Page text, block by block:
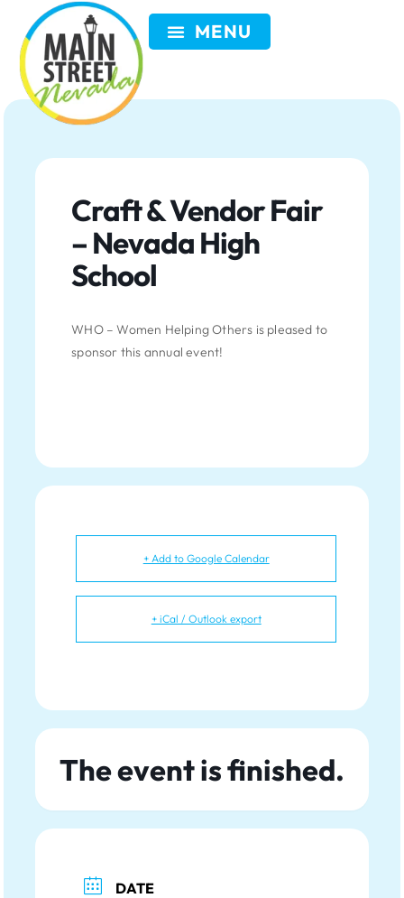
Craft & Vendor Fair
– Nevada High
School
WHO – Women Helping Others is pleased to
sponsor this annual event!
+ Add to Google Calendar
+ iCal / Outlook export
The event is finished.
DATE